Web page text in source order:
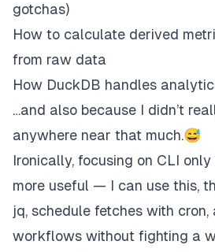
gotchas)
How to calculate derived
from raw data
How DuckDB handles
…and also because I didn’t
anywhere near that much.😅
Ironically, focusing on CLI
more useful — I can use this,
jq, schedule fetches with
workflows without fighting a